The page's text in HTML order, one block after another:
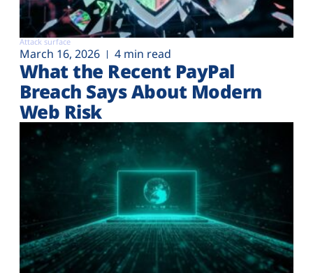
Attack surface
March 16, 2026 4 min read
What the Recent PayPal
Breach Says About Modern
Web Risk